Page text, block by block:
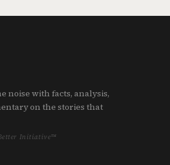
noise with facts, analysis,
on the stories that
Initiative™